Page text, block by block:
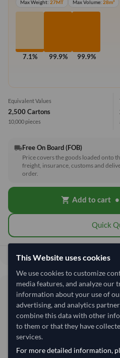
Max Weight: 27MT Max Volume: 28m³
7.1% 99.9% 99.9%
Equivalent Values
2,500 Cartons
10,000 pieces
local_shippingFree On Board (FOB)
Price covers the goods loaded onto
freight, insurance, customs and
order.
shopping_cart Add to cart •
Quick
Total before taxes:
Shipping Information
Shipping from:
Shipping Mode:
Dispatch Location:
This Website uses cookies
We use cookies to customize
media features, and analyze our
information about your use of
advertising, and analytics
combine this data with other
to them or that they have
services.
For more detailed information,